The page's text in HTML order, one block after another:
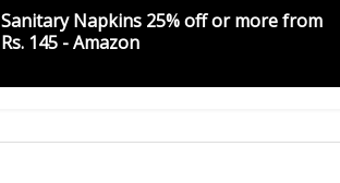
Sanitary Napkins 25% off or more from
Rs. 145 - Amazon